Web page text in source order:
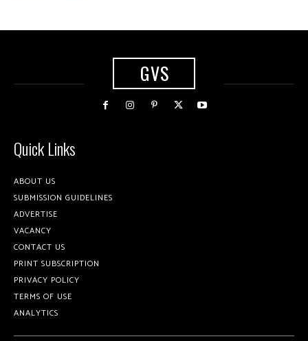
GVS
Quick Links
ABOUT US
SUBMISSION GUIDELINES
ADVERTISE
VACANCY
CONTACT US
PRINT SUBSCRIPTION
PRIVACY POLICY
TERMS OF USE
ANALYTICS